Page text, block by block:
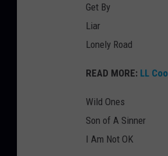
Get By
Liar
Lonely Road
READ MORE: LL
Wild Ones
Son of A Sinner
I Am Not OK